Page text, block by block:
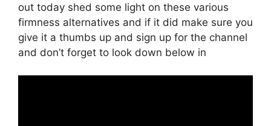
out today shed some light on these various
firmness alternatives and if it did make sure you
give it a thumbs up and sign up for the channel
and don’t forget to look down below in